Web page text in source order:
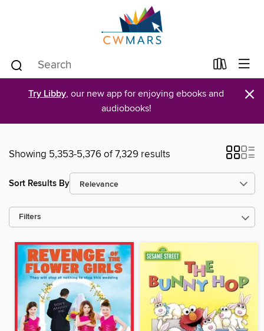
Try Libby, our new app for enjoying ebooks and
audiobooks!
×
Showing 5,353-5,376 of 7,329 results
Sort Results By
Filters